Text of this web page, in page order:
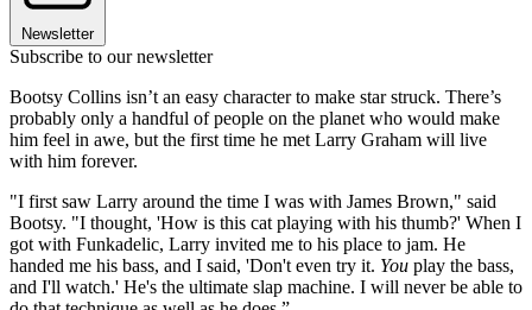
Newsletter
Subscribe to our newsletter
Bootsy Collins isn’t an easy character to make star struck. There’s
probably only a handful of people on the planet who would make
him feel in awe, but the first time he met Larry Graham will live
with him forever.
"I first saw Larry around the time I was with James Brown," said
Bootsy. "I thought, 'How is this cat playing with his thumb?' When I
got with Funkadelic, Larry invited me to his place to jam. He
handed me his bass, and I said, 'Don't even try it. You play the bass,
and I'll watch.' He's the ultimate slap machine. I will never be able to